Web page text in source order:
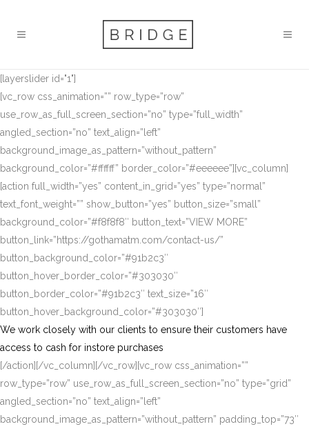
[layerslider id="1"]
[vc_row css_animation=”” row_type=”row”
use_row_as_full_screen_section=”no” type=”full_width”
angled_section=”no” text_align=”left”
background_image_as_pattern=”without_pattern”
background_color=”#ffffff” border_color=”#eeeeee”][vc_column]
[action full_width=”yes” content_in_grid=”yes” type=”normal”
text_font_weight=”” show_button=”yes” button_size=”small”
background_color=”#f8f8f8″ button_text=”VIEW MORE”
button_link=”https://gothamatm.com/contact-us/”
button_background_color=”#91b2c3″
button_hover_border_color=”#303030″
button_border_color=”#91b2c3″ text_size=”16″
button_hover_background_color=”#303030″]
We work closely with our clients to ensure their customers have
access to cash for instore purchases
[/action][/vc_column][/vc_row][vc_row css_animation=””
row_type=”row” use_row_as_full_screen_section=”no” type=”grid”
angled_section=”no” text_align=”left”
background_image_as_pattern=”without_pattern” padding_top=”73″